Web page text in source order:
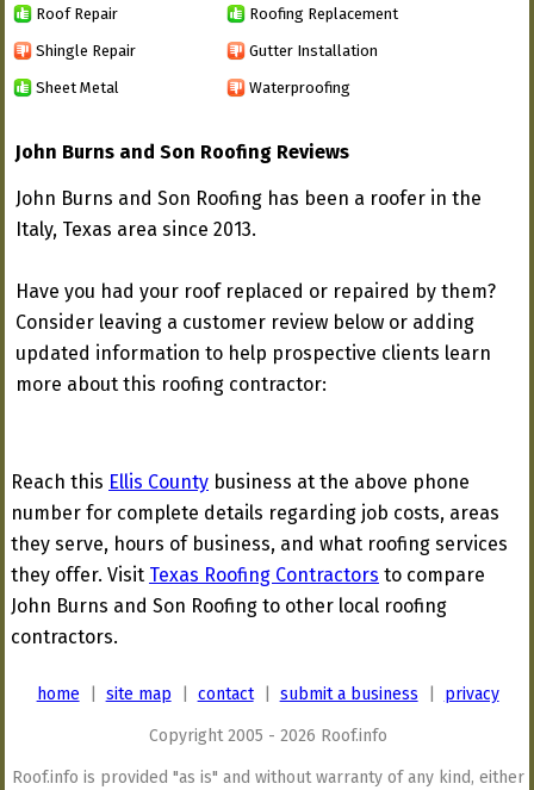
Roof Repair Roofing Replacement
Shingle Repair Gutter Installation
Sheet Metal Waterproofing
John Burns and Son Roofing Reviews
John Burns and Son Roofing has been a roofer in the
Italy, Texas area since 2013.
Have you had your roof replaced or repaired by them?
Consider leaving a customer review below or adding
updated information to help prospective clients learn
more about this roofing contractor:
Reach this Ellis County business at the above phone
number for complete details regarding job costs, areas
they serve, hours of business, and what roofing services
they offer. Visit Texas Roofing Contractors to compare
John Burns and Son Roofing to other local roofing
contractors.
home site map contact| submit a business privacy
Copyright 2005 - 2026 Roof.info
Roof.info is provided "as is" and without warranty of any kind, either